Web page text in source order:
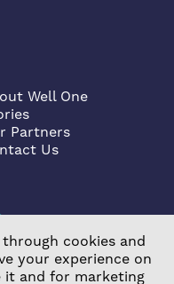
Well One
Partners
Us
cookies and
your experience on
it and for marketing